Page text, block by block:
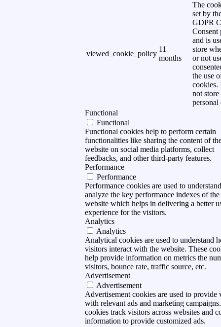
viewed_cookie_policy
11
months
The
set by
GDPR
Consent
and is
store
or not
the use
cookies.
not store
personal
Functional
Functional
Functional cookies help to perform certain
functionalities like sharing the content of
website on social media platforms, collect
feedbacks, and other third-party features.
Performance
Performance
Performance cookies are used to
analyze the key performance indexes of the
website which helps in delivering a better
experience for the visitors.
Analytics
Analytics
Analytical cookies are used to understand
visitors interact with the website. These
help provide information on metrics the
visitors, bounce rate, traffic source, etc.
Advertisement
Advertisement
Advertisement cookies are used to provide
with relevant ads and marketing
cookies track visitors across websites and
information to provide customized ads.